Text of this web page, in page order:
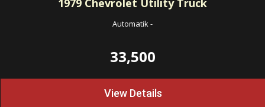
1979 Chevrolet Utility Truck
Automatik-
33,500
View Details